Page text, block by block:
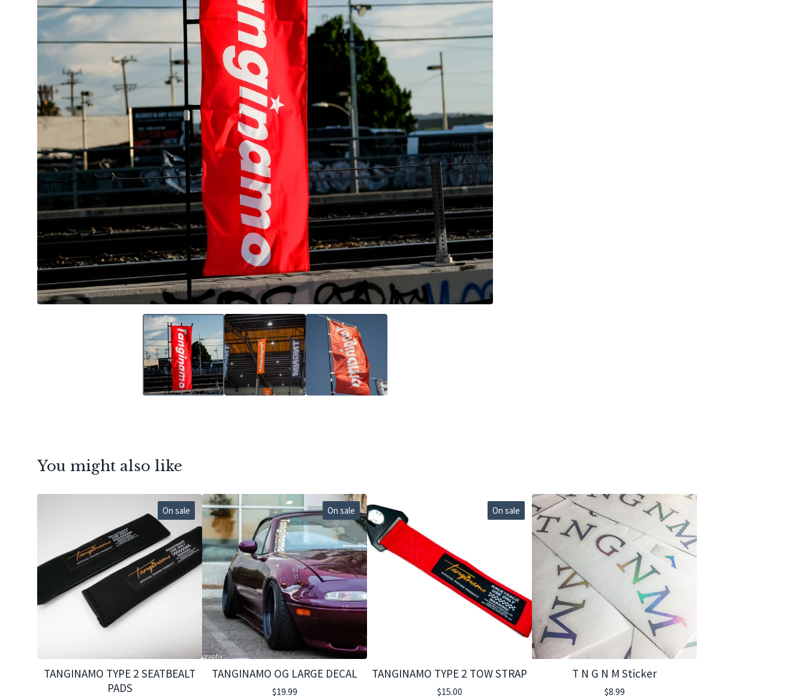
You might also like
On sale
TANGINAMO TYPE 2 SEATBEALT
PADS
On sale
TANGINAMO OG LARGE DECAL
$19.99
On sale
TANGINAMO TYPE 2 TOW STRAP
$15.00
T N G N M Sticker
$8.99